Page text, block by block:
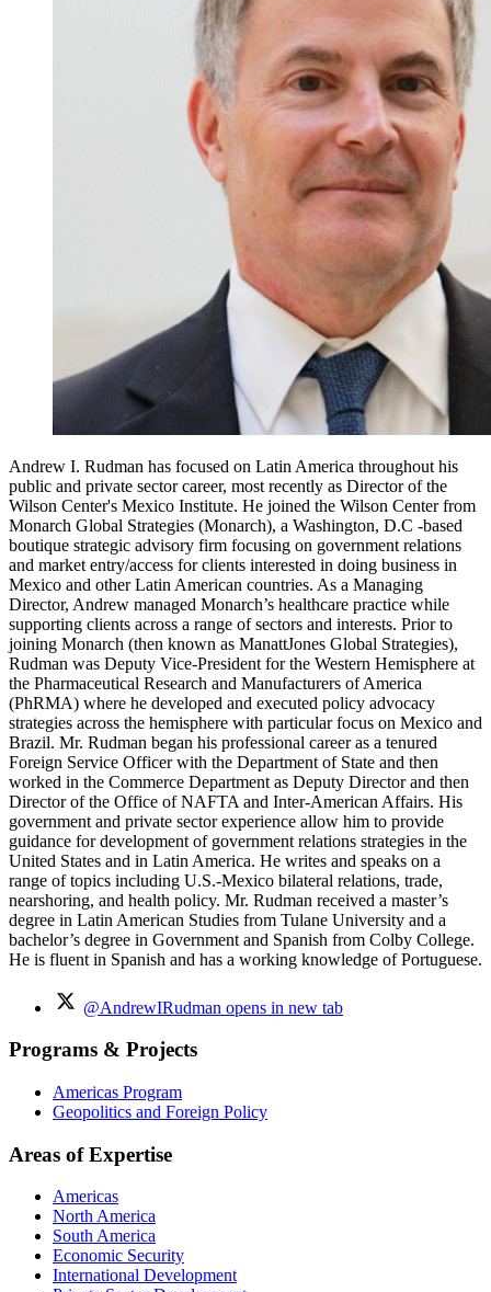
Andrew I. Rudman has focused on Latin America throughout his
public and private sector career, most recently as Director of the
Wilson Center's Mexico Institute. He joined the Wilson Center from
Monarch Global Strategies (Monarch), a Washington, D.C -based
boutique strategic advisory firm focusing on government relations
and market entry/access for clients interested in doing business in
Mexico and other Latin American countries. As a Managing
Director, Andrew managed Monarch’s healthcare practice while
supporting clients across a range of sectors and interests. Prior to
joining Monarch (then known as ManattJones Global Strategies),
Rudman was Deputy Vice-President for the Western Hemisphere at
the Pharmaceutical Research and Manufacturers of America
(PhRMA) where he developed and executed policy advocacy
strategies across the hemisphere with particular focus on Mexico and
Brazil. Mr. Rudman began his professional career as a tenured
Foreign Service Officer with the Department of State and then
worked in the Commerce Department as Deputy Director and then
Director of the Office of NAFTA and Inter-American Affairs. His
government and private sector experience allow him to provide
guidance for development of government relations strategies in the
United States and in Latin America. He writes and speaks on a
range of topics including U.S.-Mexico bilateral relations, trade,
nearshoring, and health policy. Mr. Rudman received a master’s
degree in Latin American Studies from Tulane University and a
bachelor’s degree in Government and Spanish from Colby College.
He is fluent in Spanish and has a working knowledge of Portuguese.
@AndrewIRudman opens in new tab
Programs & Projects
Americas Program
Geopolitics and Foreign Policy
Areas of Expertise
Americas
North America
South America
Economic Security
International Development